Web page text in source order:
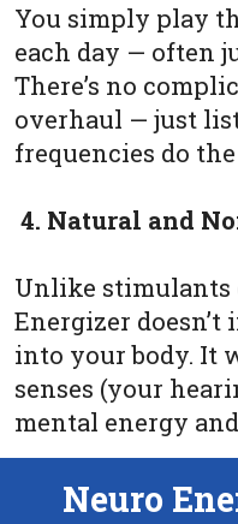
You simply play
each day — often
There’s no
overhaul — just
frequencies do
4. Natural and
Unlike stimulants
Energizer
into your body. It
senses (your
mental energy
Neuro